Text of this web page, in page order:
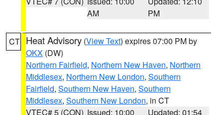
AM
PM
CT Heat Advisory (View Text) expires 07:00 PM by
OKX (DW)
Northern Fairfield, Northern New Haven, Northern
Middlesex, Northern New London, Southern
Fairfield, Southern New Haven, Southern
Middlesex, Southern New London, in CT
VTEC# 5 (CON) Issued: 10:00
Updated: 01:54